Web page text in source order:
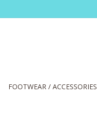
FOOTWEAR / ACCESSORIES